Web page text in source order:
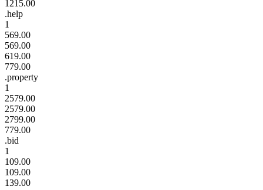
1215.00
.help
1
569.00
569.00
619.00
779.00
.property
1
2579.00
2579.00
2799.00
779.00
.bid
1
109.00
109.00
139.00